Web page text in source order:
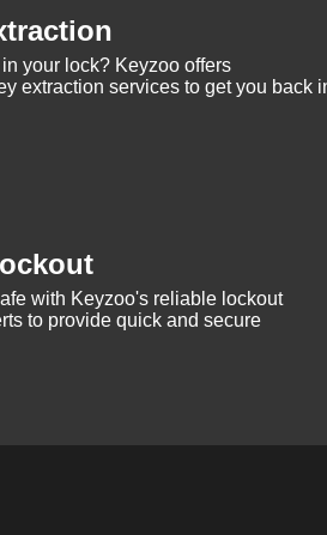
your lock? Keyzoo offers
extraction services to get you back
with Keyzoo's reliable lockout
to provide quick and secure